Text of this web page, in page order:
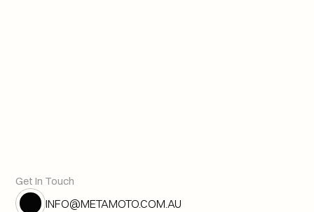
Get In Touch
INFO@METAMOTO.COM.AU